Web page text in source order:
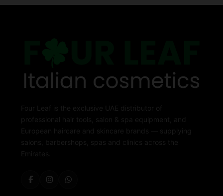
Four Leaf is the exclusive UAE distributor of
professional hair tools, salon & spa equipment, and
European haircare and skincare brands — supplying
salons, barbershops, spas and clinics across the
Emirates.